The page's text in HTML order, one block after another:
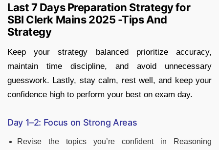
Last 7 Days Preparation Strategy for
SBI Clerk Mains 2025 -Tips And
Strategy
Keep your strategy balanced prioritize accuracy,
maintain time discipline, and avoid unnecessary
guesswork. Lastly, stay calm, rest well, and keep your
confidence high to perform your best on exam day.
Day 1–2: Focus on Strong Areas
Revise the topics you’re confident in Reasoning